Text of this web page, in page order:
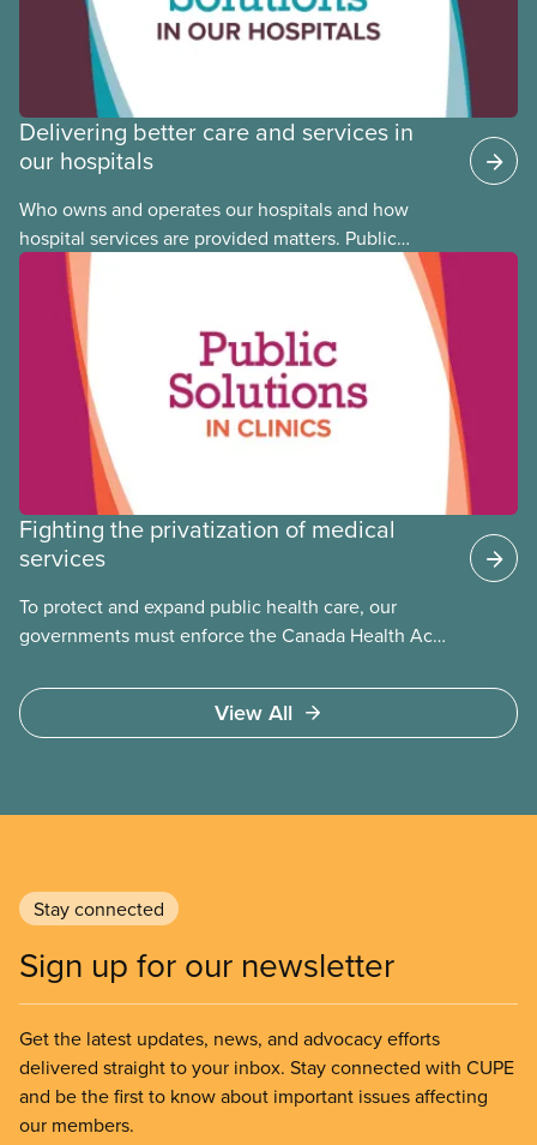
Delivering better care and services in
our hospitals
Who owns and operates our hospitals and how
hospital services are provided matters. Public
hospitals cost less, provide better care, and serve
the public
Fighting the privatization of medical
services
To protect and expand public health care, our
governments must enforce the Canada Health Act
Access to care should be based on medical need,
not ability to pay
View All
Stay connected
Sign up for our newsletter
Get the latest updates, news, and advocacy efforts
delivered straight to your inbox. Stay connected with CUPE
and be the first to know about important issues affecting
our members.